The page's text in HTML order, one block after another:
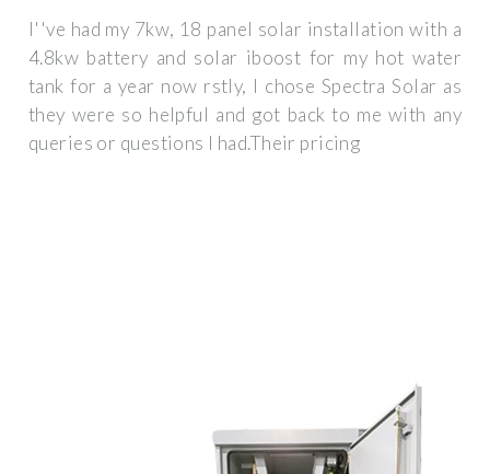
I''ve had my 7kw, 18 panel solar installation with a
4.8kw battery and solar iboost for my hot water
tank for a year now rstly, I chose Spectra Solar as
they were so helpful and got back to me with any
queries or questions I had.Their pricing